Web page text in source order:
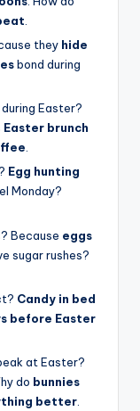
they hide
bond during
Easter?
Easter brunch
.
Egg hunting
Monday?
Because eggs
sugar rushes?
Candy in bed
before Easter
at Easter?
do bunnies
better